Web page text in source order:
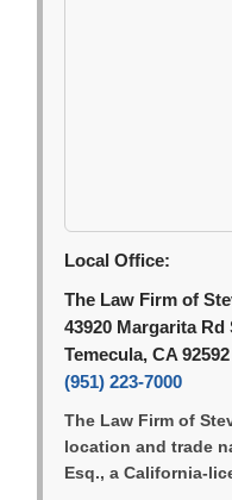
Local Office:
The Law Firm of
43920 Margarita Rd
Temecula, CA 92592
(951) 223-7000
The Law Firm of
location and trade
Esq., a California-